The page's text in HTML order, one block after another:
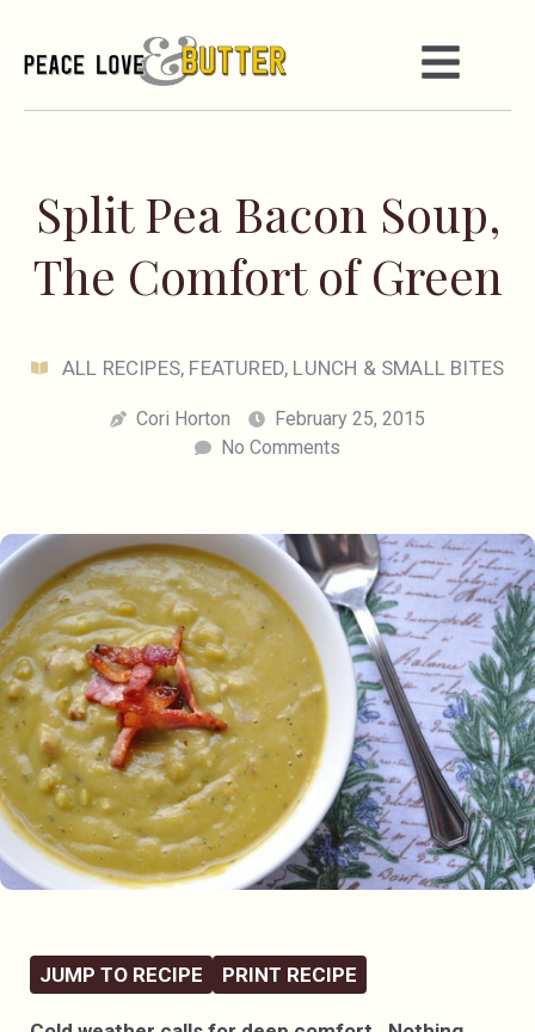
Split Pea Bacon Soup,
The Comfort of Green
ALL RECIPES, FEATURED, LUNCH & SMALL BITES
Cori Horton
February 25, 2015
No Comments
JUMP TO RECIPE PRINT RECIPE